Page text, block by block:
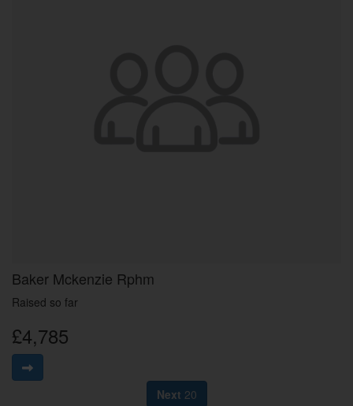
Baker Mckenzie Rphm
Raised so far
£4,785
Next 20